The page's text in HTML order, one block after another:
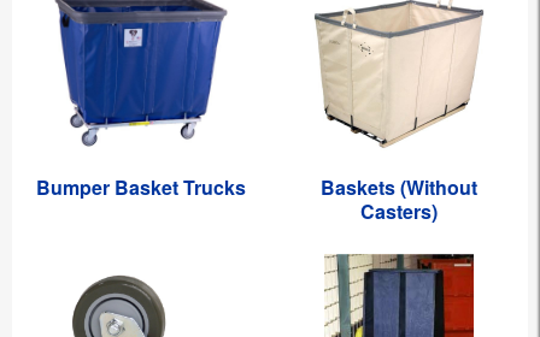
Bumper Basket Trucks
Baskets (Without
Casters)